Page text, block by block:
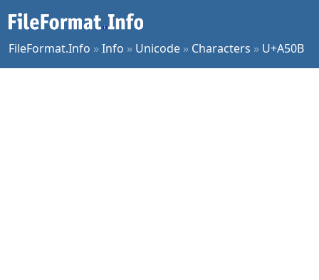
FileFormat.Info »Info » Unicode » Characters » U+A50B